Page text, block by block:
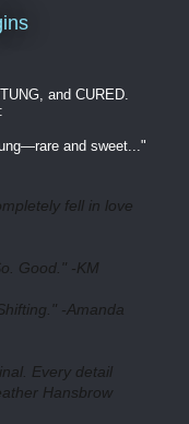
and CURED.
and sweet..."
fell in love
Good." -KM
-Amanda
Every detail
Hansbrow